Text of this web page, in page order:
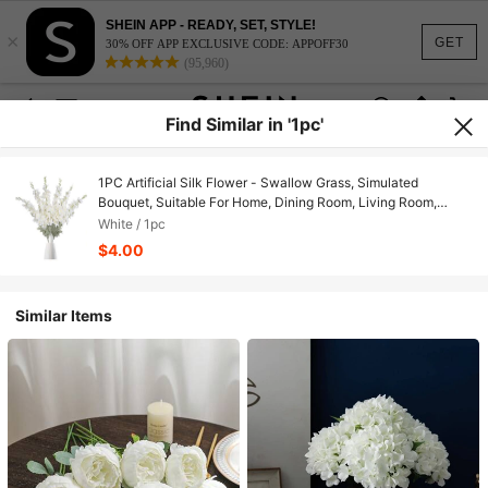
GET
×
SHEIN APP - READY, SET, STYLE!
30% OFF APP EXCLUSIVE CODE: APPOFF30
(95,960)
Find Similar in '1pc'
1PC Artificial Silk Flower - Swallow Grass, Simulated
Bouquet, Suitable For Home, Dining Room, Living Room,
Outdoor Garden Decoration, Used For Wedding, Family
Garden And Party Decoration, Artificial Flower, Wedding
Flowers, Bridal Bouquet, Wedding Supplies, Wedding
White / 1pc
$4.00
Similar Items